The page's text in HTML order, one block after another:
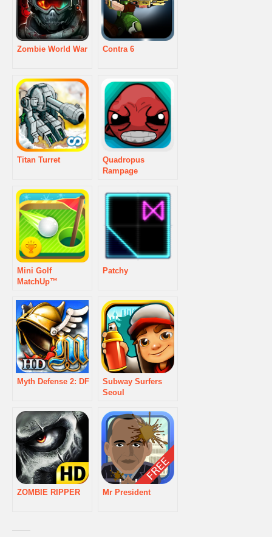
Zombie World War Contra 6
Titan Turret
Quadropus
Rampage
Mini Golf
MatchUp™
Patchy
Myth Defense 2: DF
Subway Surfers
Seoul
ZOMBIE RIPPER Mr President